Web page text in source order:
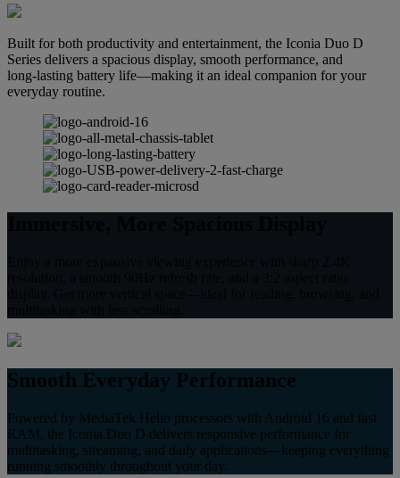
Built for both productivity and entertainment, the Iconia Duo D
Series delivers a spacious display, smooth performance, and
long‑lasting battery life—making it an ideal companion for your
everyday routine.
Smooth Everyday Performance
Powered by MediaTek Helio processors with Android 16 and fast
RAM, the Iconia Duo D delivers responsive performance for
multitasking, streaming, and daily applications—keeping everything
running smoothly throughout your day.